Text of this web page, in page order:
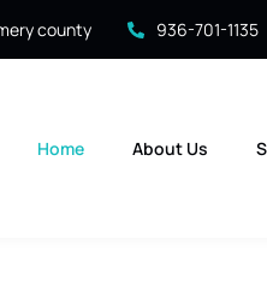
county 936-701-1135
Home About Us